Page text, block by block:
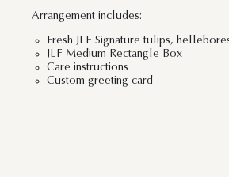
Arrangement includes:
Fresh JLF Signature tulips,
JLF Medium Rectangle Box
Care instructions
Custom greeting card